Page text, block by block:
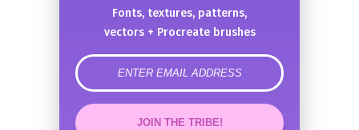
Fonts, textures, patterns,
vectors + Procreate brushes
error
JOIN THE TRIBE!